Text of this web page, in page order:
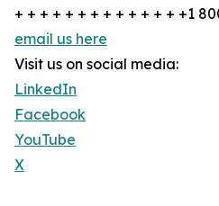
+ + + + + + + + + + + + + +1
email us here
Visit us on social media:
LinkedIn
Facebook
YouTube
X